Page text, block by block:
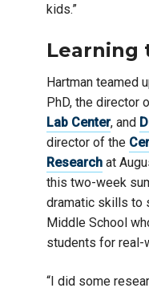
kids.”
Learning
Hartman teamed
PhD, the director
Lab Center, and
director of the
Research at
this two-week
dramatic skills to
Middle School
students for real-
“I did some